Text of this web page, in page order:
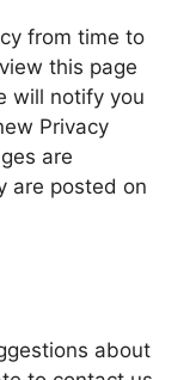
from time to
this page
will notify you
Privacy
are
are posted on
about